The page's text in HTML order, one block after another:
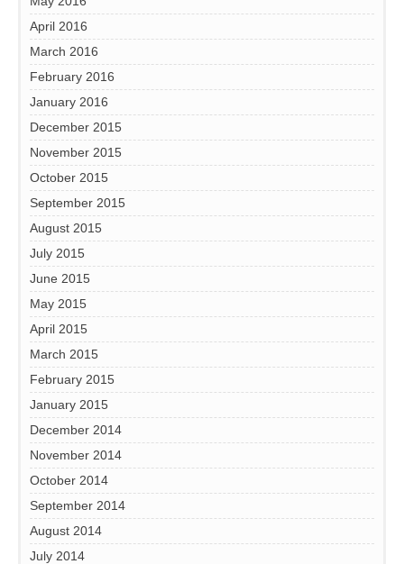
April 2016
March 2016
February 2016
January 2016
December 2015
November 2015
October 2015
September 2015
August 2015
July 2015
June 2015
May 2015
April 2015
March 2015
February 2015
January 2015
December 2014
November 2014
October 2014
September 2014
August 2014
July 2014